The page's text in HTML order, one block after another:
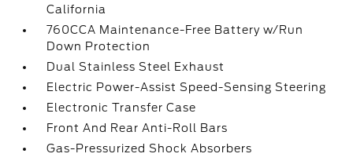
California
760CCA Maintenance-Free Battery w/Run
Down Protection
Dual Stainless Steel Exhaust
Electric Power-Assist Speed-Sensing Steering
Electronic Transfer Case
Front And Rear Anti-Roll Bars
Gas-Pressurized Shock Absorbers